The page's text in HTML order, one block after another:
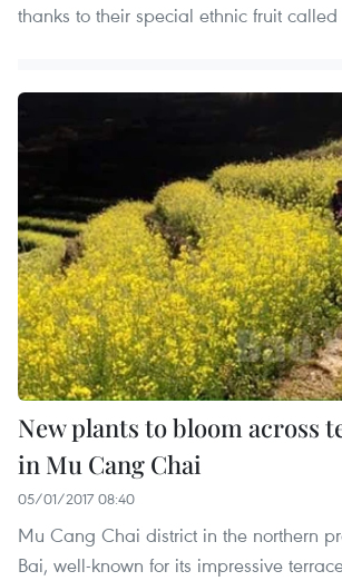
thanks to their special ethnic fruit called
New plants to bloom across
in Mu Cang Chai
05/01/2017 08:40
Mu Cang Chai district in the northern
Bai, well-known for its impressive